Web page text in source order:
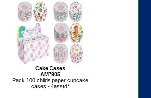
Cake Cases
AM7905
Pack 100 childs paper cupcake
cases - 4asstd*